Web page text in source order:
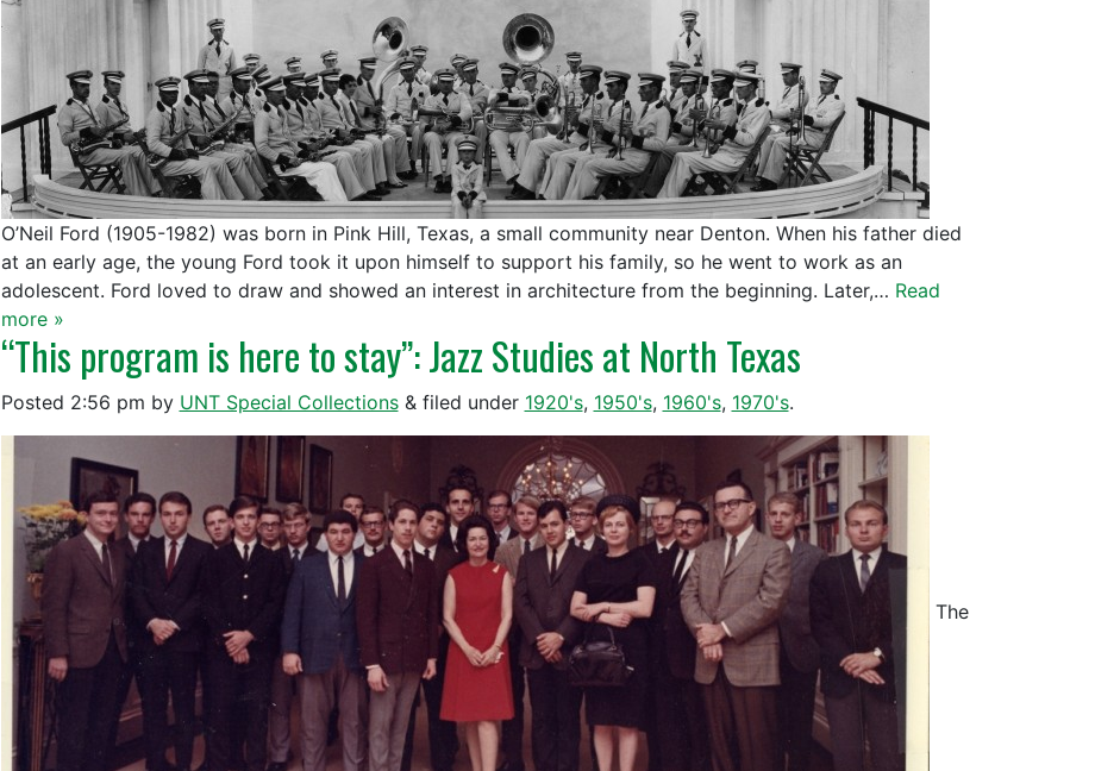
O’Neil Ford (1905-1982) was born in Pink Hill, Texas, a small community near Denton. When his father died
at an early age, the young Ford took it upon himself to support his family, so he went to work as an
adolescent. Ford loved to draw and showed an interest in architecture from the beginning. Later,… Read
more »
“This program is here to stay”: Jazz Studies at North Texas
Posted 2:56 pm by UNT Special Collections &filed under 1920's, 1950's, 1960's, 1970's.
The